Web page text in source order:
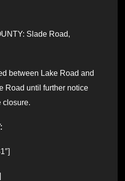
Slade Road,
between Lake Road and
Road until further notice
closure.